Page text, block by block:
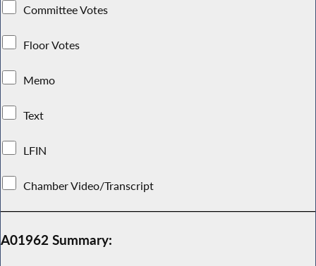
Committee Votes
Floor Votes
Memo
Text
LFIN
Chamber Video/Transcript
A01962 Summary: